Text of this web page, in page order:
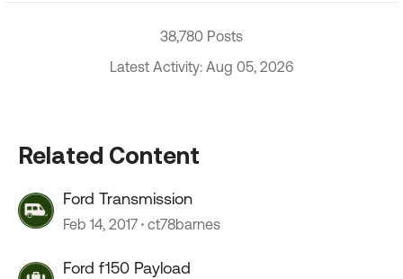
38,780 Posts
Latest Activity: Aug 05, 2026
Related Content
Ford Transmission
Feb 14, 2017 ct78barnes
Ford f150 Payload